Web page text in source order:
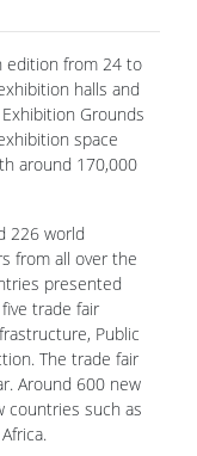
edition from 24 to
halls and
Grounds
space
around 170,000
226 world
from all over the
presented
trade fair
Public
The trade fair
Around 600 new
countries such as